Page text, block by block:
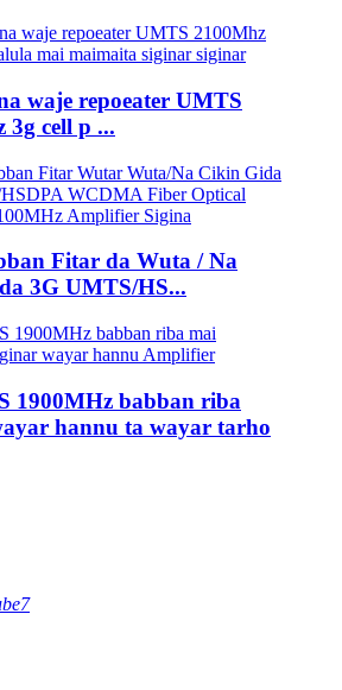
waje repoeater UMTS
3g cell p ...
Fitar da Wuta / Na
3G UMTS/HS...
1900MHz babban riba
hannu ta wayar tarho